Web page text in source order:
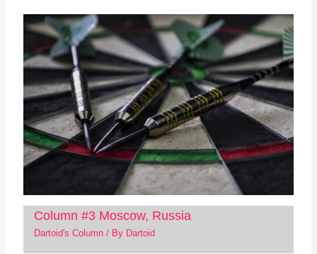
Column #3 Moscow, Russia
Dartoid's Column/ By Dartoid